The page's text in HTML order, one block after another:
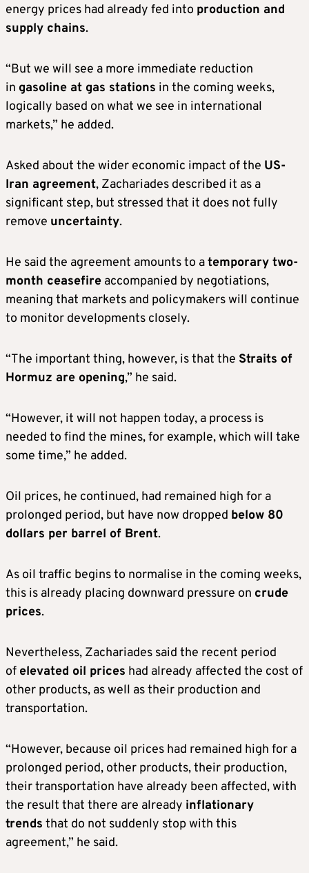
energy prices had already fed into production and
supply chains.
“But we will see a more immediate reduction
in gasoline at gas stations in the coming weeks,
logically based on what we see in international
markets,” he added.
Asked about the wider economic impact of the US-
Iran agreement, Zachariades described it as a
significant step, but stressed that it does not fully
remove uncertainty.
He said the agreement amounts to atemporary two-
month ceasefire accompanied by negotiations,
meaning that markets and policymakers will continue
to monitor developments closely.
“The important thing, however, is that the Straits of
Hormuz are opening,” he said.
“However, it will not happen today, a process is
needed to find the mines, for example, which will take
some time,” he added.
Oil prices, he continued, had remained high for a
prolonged period, but have now dropped below 80
dollars per barrel of Brent.
As oil traffic begins to normalise in the coming weeks,
this is already placing downward pressure on crude
prices.
Nevertheless, Zachariades said the recent period
of elevated oil prices had already affected the cost of
other products, as well as their production and
transportation.
“However, because oil prices had remained high for a
prolonged period, other products, their production,
their transportation have already been affected, with
the result that there are already inflationary
trends that do not suddenly stop with this
agreement,” he said.